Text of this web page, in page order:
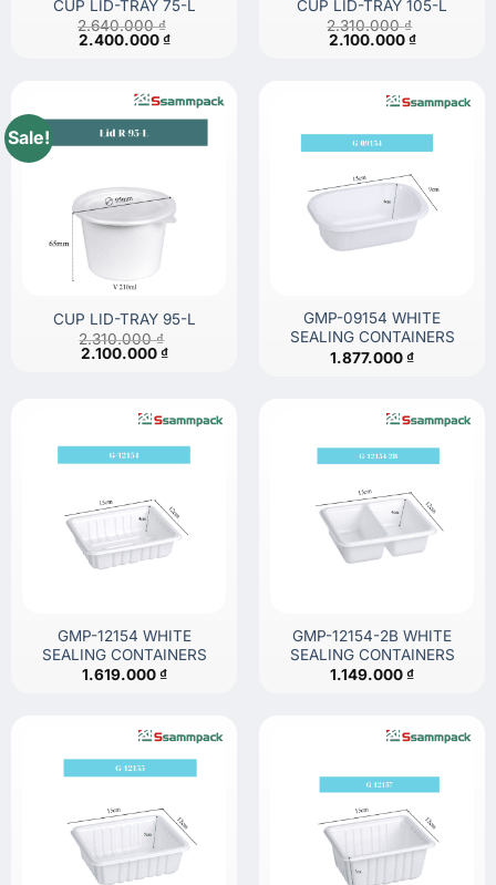
CUP LID-TRAY 75-L
2.640.000₫
Original
2.400.000₫Current
CUP LID-TRAY 105-L
2.310.000₫
Original
2.100.000₫Current
Sale!
CUP LID-TRAY 95-L
2.310.000₫
Original
2.100.000₫Current
GMP-09154 WHITE
SEALING CONTAINERS
1.877.000₫
GMP-12154 WHITE
SEALING CONTAINERS
1.619.000₫
GMP-12154-2B WHITE
SEALING CONTAINERS
1.149.000₫